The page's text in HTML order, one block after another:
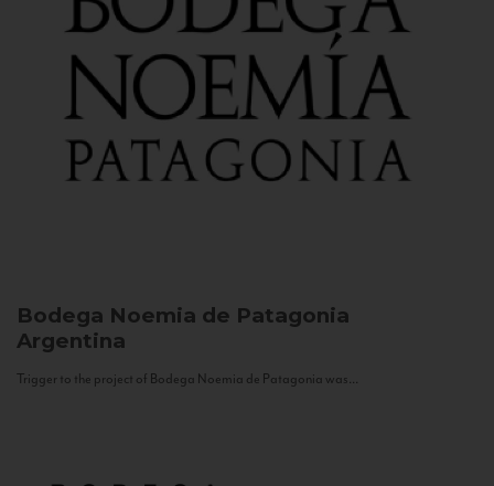
Bodega Noemia de Patagonia
Argentina
Trigger to the project of Bodega Noemia de Patagonia was...